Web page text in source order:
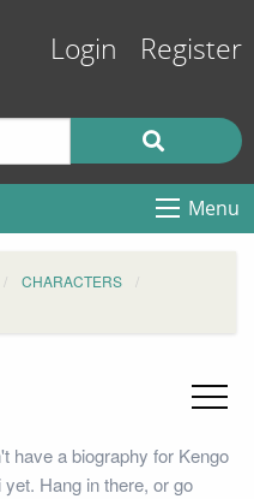
Login Register
Menu
CHARACTERS
have a biography for Kengo
yet. Hang in there, or go